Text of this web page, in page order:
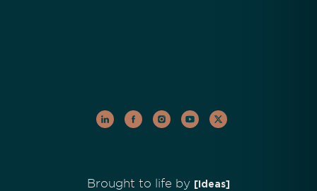
Brought to life by [Ideas]